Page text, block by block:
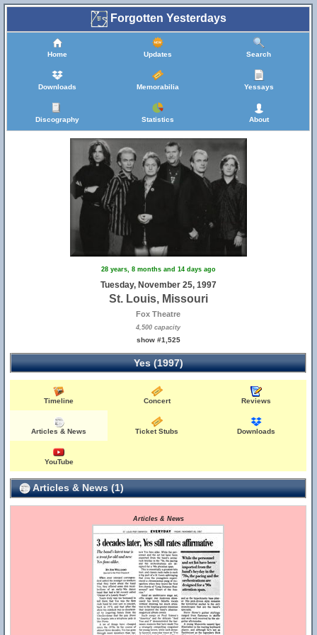
Forgotten Yesterdays
Home Updates Search
Downloads Memorabilia Yessays
Discography Statistics About
28 years, 8 months and 14 days ago
Tuesday, November 25, 1997
St. Louis, Missouri
Fox Theatre
4,500 capacity
show #1,525
Yes (1997)
Timeline Concert Reviews
Articles & News Ticket Stubs Downloads
YouTube
Articles & News (1)
Articles & News